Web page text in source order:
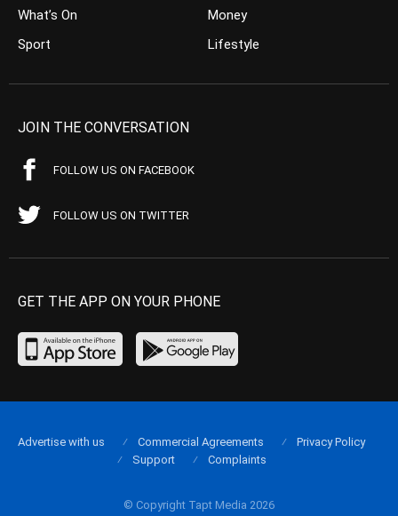
What’s On
Sport
Money
Lifestyle
JOIN THE CONVERSATION
FOLLOW US ON FACEBOOK
FOLLOW US ON TWITTER
GET THE APP ON YOUR PHONE
© Copyright Tapt Media 2026
Advertise with us Commercial Agreements
Privacy Policy
Support
Complaints